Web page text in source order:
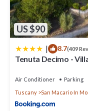
US $90
| 8.7(409
Tenuta Decimo -
Air Conditioner Parking
Tuscany
San Macario In